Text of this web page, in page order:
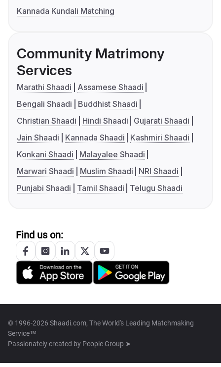
Kannada Kundali Matching
Community Matrimony
Services
Marathi Shaadi
Assamese Shaadi
Bengali Shaadi
Buddhist Shaadi
Christian Shaadi
Hindi Shaadi
Gujarati Shaadi
Jain Shaadi
Kannada Shaadi
Kashmiri Shaadi
Konkani Shaadi
Malayalee Shaadi
Marwari Shaadi
Muslim Shaadi
NRI Shaadi
Punjabi Shaadi
Tamil Shaadi Telugu Shaadi
Find us on:
© 1996-2026 Shaadi.com, The World's Leading Matchmaking
Service™
Passionately created by People Group ➤